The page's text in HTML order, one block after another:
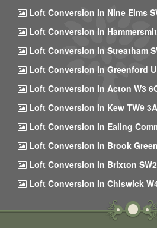
Loft Conversion In Nine Elms
Loft Conversion In
Loft Conversion In Streatham
Loft Conversion In Greenford
Loft Conversion In Acton W3
Loft Conversion In Kew TW9
Loft Conversion In Ealing
Loft Conversion In Brook
Loft Conversion In Brixton
Loft Conversion In Chiswick